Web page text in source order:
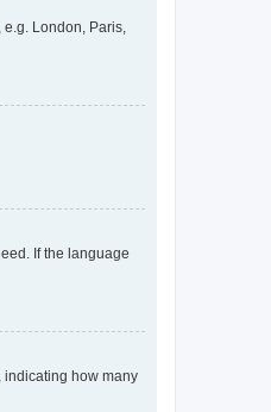
London, Paris,
If the language
indicating how many